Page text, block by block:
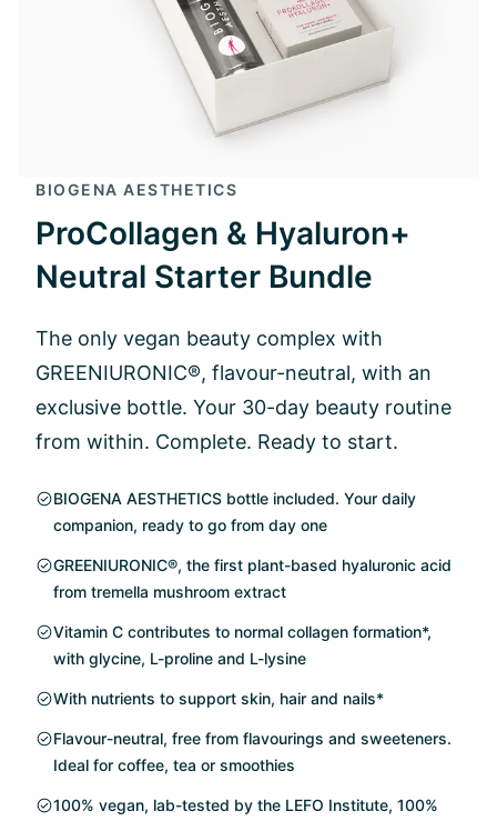
BIOGENA AESTHETICS
ProCollagen & Hyaluron+
Neutral Starter Bundle
The only vegan beauty complex with
GREENIURONIC®, flavour-neutral, with an
exclusive bottle. Your 30-day beauty routine
from within. Complete. Ready to start.
BIOGENA AESTHETICS bottle included. Your daily
companion, ready to go from day one
GREENIURONIC®, the first plant-based hyaluronic acid
from tremella mushroom extract
Vitamin C contributes to normal collagen formation*,
with glycine, L-proline and L-lysine
With nutrients to support skin, hair and nails*
Flavour-neutral, free from flavourings and sweeteners.
Ideal for coffee, tea or smoothies
100% vegan, lab-tested by the LEFO Institute, 100%